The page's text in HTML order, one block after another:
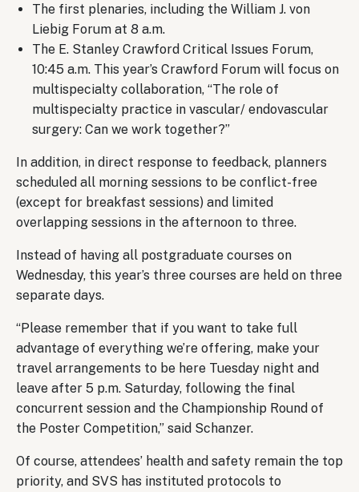
The first plenaries, including the William J. von
Liebig Forum at 8 a.m.
The E. Stanley Crawford Critical Issues Forum,
10:45 a.m. This year’s Crawford Forum will focus on
multispecialty collaboration, “The role of
multispecialty practice in vascular/ endovascular
surgery: Can we work together?”
In addition, in direct response to feedback, planners
scheduled all morning sessions to be conflict-free
(except for breakfast sessions) and limited
overlapping sessions in the afternoon to three.
Instead of having all postgraduate courses on
Wednesday, this year’s three courses are held on three
separate days.
“Please remember that if you want to take full
advantage of everything we’re offering, make your
travel arrangements to be here Tuesday night and
leave after 5 p.m. Saturday, following the final
concurrent session and the Championship Round of
the Poster Competition,” said Schanzer.
Of course, attendees’ health and safety remain the top
priority, and SVS has instituted protocols to